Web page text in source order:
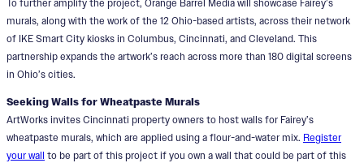
To further amplify the project, Orange Barrel Media will showcase Fairey’s
murals, along with the work of the 12 Ohio-based artists, across their network
of IKE Smart City kiosks in Columbus, Cincinnati, and Cleveland. This
partnership expands the artwork’s reach across more than 180 digital screens
in Ohio’s cities.
Seeking Walls for Wheatpaste Murals
ArtWorks invites Cincinnati property owners to host walls for Fairey’s
wheatpaste murals, which are applied using a flour-and-water mix. Register
your wall to be part of this project if you own a wall that could be part of this